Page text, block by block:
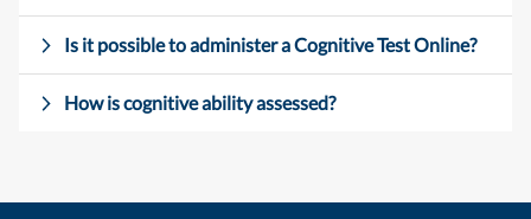
Is it possible to administer a Cognitive Test Online?
How is cognitive ability assessed?